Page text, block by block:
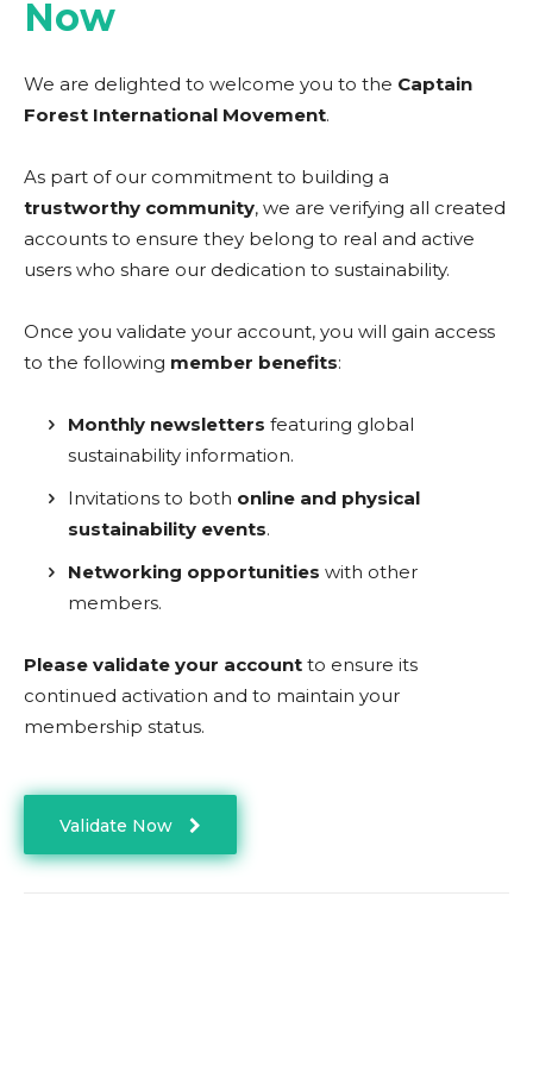
Now
We are delighted to welcome you to the Captain
Forest International Movement.
As part of our commitment to building a
trustworthy community, we are verifying all created
accounts to ensure they belong to real and active
users who share our dedication to sustainability.
Once you validate your account, you will gain access
to the following member benefits:
Monthly newsletters featuring global
sustainability information.
Invitations to both online and physical
sustainability events.
Networking opportunities with other
members.
Please validate your account to ensure its
continued activation and to maintain your
membership status.
Validate Now